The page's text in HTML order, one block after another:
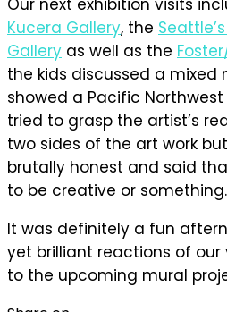
Kucera Gallery, the
Gallery as well as the
the kids discussed a mixed
showed a Pacific
tried to grasp the artist’s
two sides of the art work
brutally honest and said
to be creative or
It was definitely a fun
yet brilliant reactions of our
to the upcoming mural